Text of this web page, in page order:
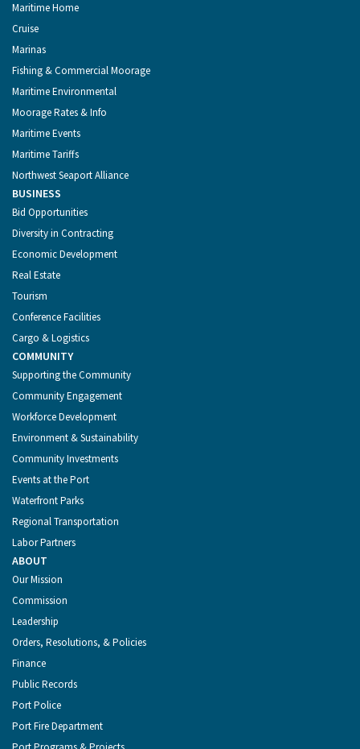
Maritime Home
Cruise
Marinas
Fishing & Commercial Moorage
Maritime Environmental
Moorage Rates & Info
Maritime Events
Maritime Tariffs
Northwest Seaport Alliance
BUSINESS
Bid Opportunities
Diversity in Contracting
Economic Development
Real Estate
Tourism
Conference Facilities
Cargo & Logistics
COMMUNITY
Supporting the Community
Community Engagement
Workforce Development
Environment & Sustainability
Community Investments
Events at the Port
Waterfront Parks
Regional Transportation
Labor Partners
ABOUT
Our Mission
Commission
Leadership
Orders, Resolutions, & Policies
Finance
Public Records
Port Police
Port Fire Department